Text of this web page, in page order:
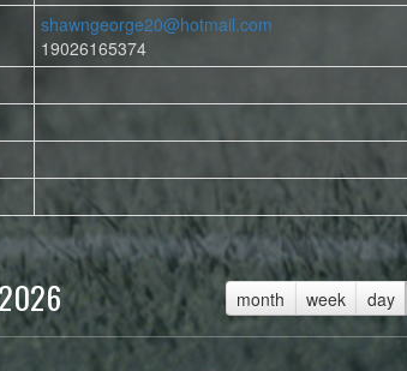
shawngeorge20@hotmail.com
19026165374
month week day